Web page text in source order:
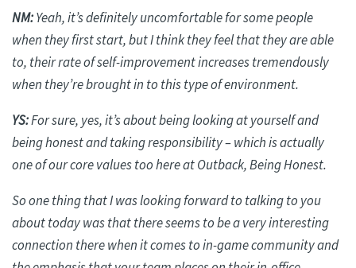
NM:Yeah, it’sdefinitely uncomfortablefor some people
when they first start, but I think they feel that they are able
to, their rate of self-improvement increases tremendously
when they’re brought in to this type of environment.
YS:For sure, yes, it’s about being looking at yourself and
being honest and taking responsibility – which isactually
oneof our core values too here at Outback, Being Honest.
So one thing that I was looking forward to talking to you
about today was that there seems to be a very interesting
connection there when it comes to in-game community and